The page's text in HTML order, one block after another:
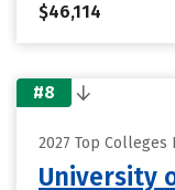
$46,114
#8
2027 Top
University